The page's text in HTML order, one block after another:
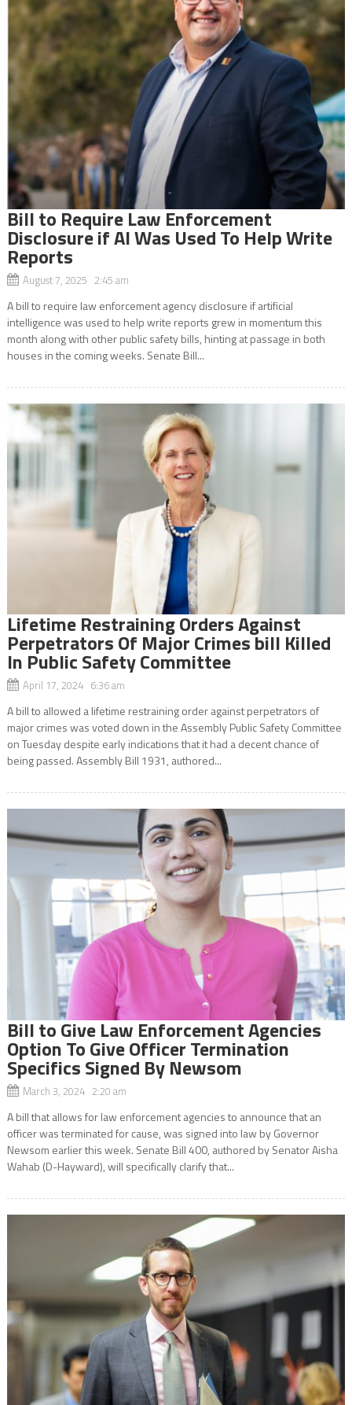
Bill to Require Law Enforcement
Disclosure if AI Was Used To Help Write
Reports
August 7, 2025 2:45 am
A bill to require law enforcement agency disclosure if artificial
intelligence was used to help write reports grew in momentum this
month along with other public safety bills, hinting at passage in both
houses in the coming weeks. Senate Bill...
Lifetime Restraining Orders Against
Perpetrators Of Major Crimes bill Killed
In Public Safety Committee
April 17, 2024 6:36 am
A bill to allowed a lifetime restraining order against perpetrators of
major crimes was voted down in the Assembly Public Safety Committee
on Tuesday despite early indications that it had a decent chance of
being passed. Assembly Bill 1931, authored...
Bill to Give Law Enforcement Agencies
Option To Give Officer Termination
Specifics Signed By Newsom
March 3, 2024 2:20 am
A bill that allows for law enforcement agencies to announce that an
officer was terminated for cause, was signed into law by Governor
Newsom earlier this week. Senate Bill 400, authored by Senator Aisha
Wahab (D-Hayward), will specifically clarify that...